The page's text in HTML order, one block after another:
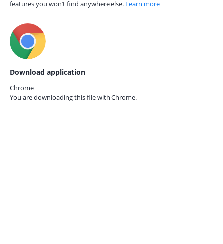
features you won’t find anywhere else. Learn more
Download application
Chrome
You are downloading this file with Chrome.